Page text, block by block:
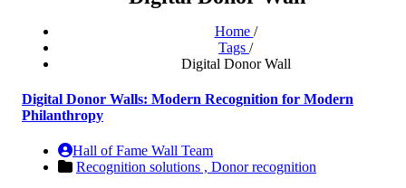
Home /
Tags /
Digital Donor Wall
Digital Donor Walls: Modern Recognition for Modern
Philanthropy
Hall of Fame Wall Team
Recognition solutions , Donor recognition